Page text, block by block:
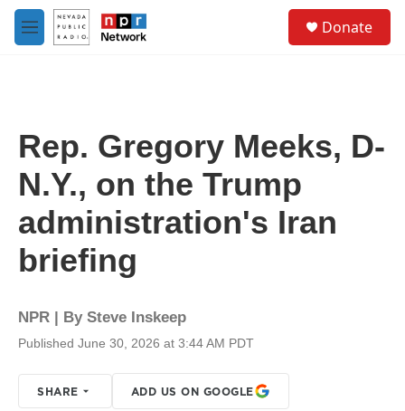
Skip to main content
M
e
Donate
Rep. Gregory Meeks, D-
N.Y., on the Trump
administration's Iran
briefing
NPR | By Steve Inskeep
Published June 30, 2026 at 3:44 AM PDT
SHARE ADD US ON GOOGLE